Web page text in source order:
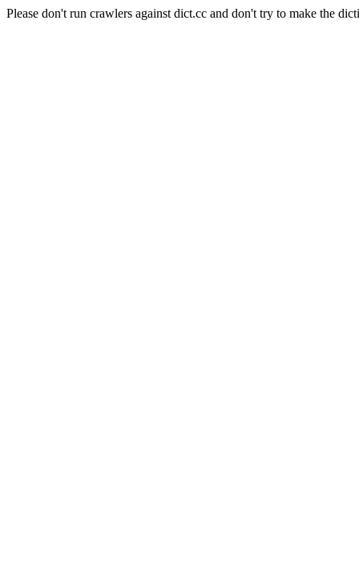
Please don't run crawlers against dict.cc and don't try to make the